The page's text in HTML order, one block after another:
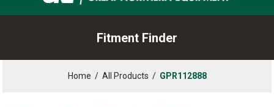
Fitment Finder
Home / All Products / GPR112888